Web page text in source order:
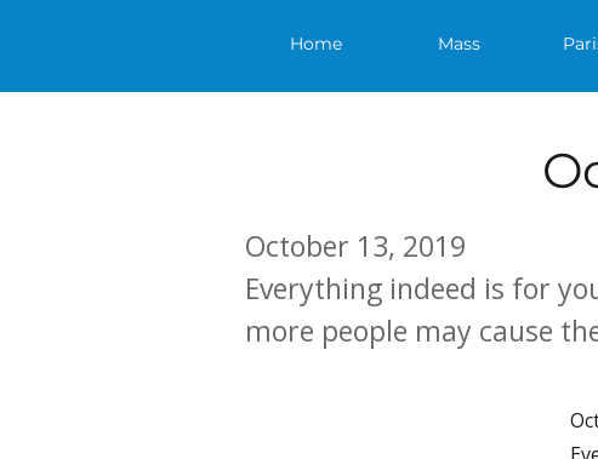
Home Mass
October 13, 2019
Everything indeed is for
more people may cause